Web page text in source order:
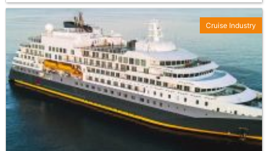
Cruise Industry